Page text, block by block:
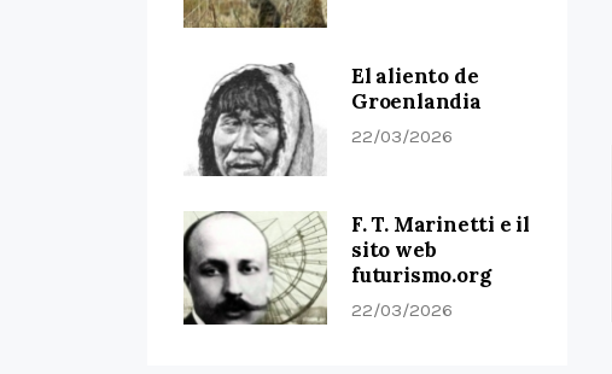
El aliento de
Groenlandia
22/03/2026
F. T. Marinetti e il
sito web
futurismo.org
22/03/2026